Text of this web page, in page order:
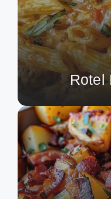
Rotel